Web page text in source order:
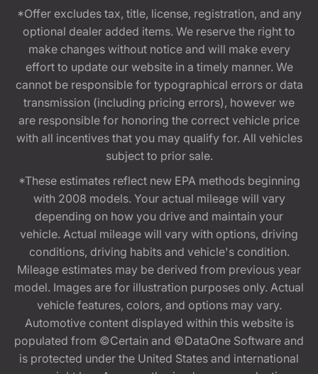
*Offer excludes tax, title, license, registration, and any
optional dealer added items. We reserve the right to
make changes without notice and will make every
effort to update our website in a timely manner. We
cannot be responsible for typographical errors or data
transmission (including pricing errors), however we
are responsible for honoring the correct vehicle price
with all incentives that you may qualify for. All vehicles
subject to prior sale.
*These estimates reflect new EPA methods beginning
with 2008 models. Your actual mileage will vary
depending on how you drive and maintain your
vehicle. Actual mileage will vary with options, driving
conditions, driving habits and vehicle's condition.
Mileage estimates may be derived from previous year
model. Images are for illustration purposes only. Actual
vehicle features, colors, and options may vary.
Automotive content displayed within this website is
populated from ©Certain and ©DataOne Software and
is protected under the United States and international